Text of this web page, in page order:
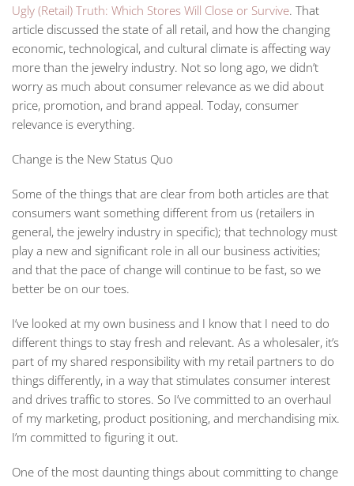
Ugly (Retail) Truth: Which Stores Will Close or Survive. That
article discussed the state of all retail, and how the changing
economic, technological, and cultural climate is affecting way
more than the jewelry industry. Not so long ago, we didn’t
worry as much about consumer relevance as we did about
price, promotion, and brand appeal. Today, consumer
relevance is everything.
Change is the New Status Quo
Some of the things that are clear from both articles are that
consumers want something different from us (retailers in
general, the jewelry industry in specific); that technology must
play a new and significant role in all our business activities;
and that the pace of change will continue to be fast, so we
better be on our toes.
I’ve looked at my own business and I know that I need to do
different things to stay fresh and relevant. As a wholesaler, it’s
part of my shared responsibility with my retail partners to do
things differently, in a way that stimulates consumer interest
and drives traffic to stores. So I’ve committed to an overhaul
of my marketing, product positioning, and merchandising mix.
I’m committed to figuring it out.
One of the most daunting things about committing to change